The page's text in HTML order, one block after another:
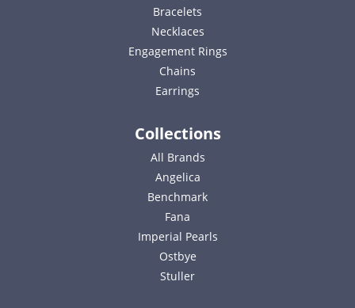
Bracelets
Necklaces
Engagement Rings
Chains
Earrings
Collections
All Brands
Angelica
Benchmark
Fana
Imperial Pearls
Ostbye
Stuller